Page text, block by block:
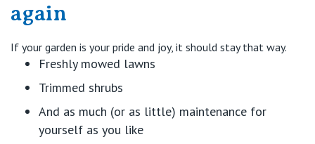
again
If your garden is your pride and joy, it should stay that way.
Freshly mowed lawns
Trimmed shrubs
And as much (or as little) maintenance for
yourself as you like